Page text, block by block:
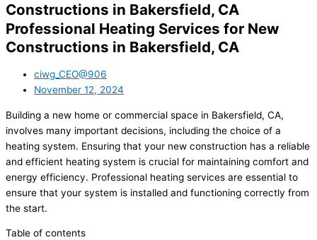
Constructions in Bakersfield, CA
Professional Heating Services for New
Constructions in Bakersfield, CA
ciwg_CEO@906
November 12, 2024
Building a new home or commercial space in Bakersfield, CA,
involves many important decisions, including the choice of a
heating system. Ensuring that your new construction has a reliable
and efficient heating system is crucial for maintaining comfort and
energy efficiency. Professional heating services are essential to
ensure that your system is installed and functioning correctly from
the start.
Table of contents